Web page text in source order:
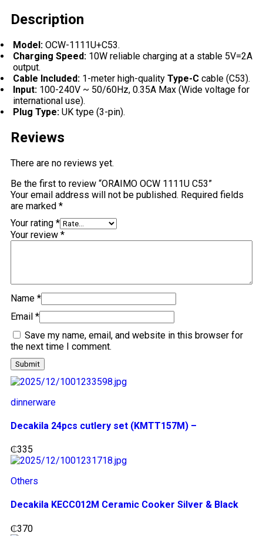
Description
Model: OCW-1111U+C53.
Charging Speed: 10W reliable charging at a stable 5V=2A
output.
Cable Included: 1-meter high-quality Type-C cable (C53).
Input: 100-240V ~ 50/60Hz, 0.35A Max (Wide voltage for
international use).
Plug Type: UK type (3-pin).
Reviews
There are no reviews yet.
Be the first to review “ORAIMO OCW 1111U C53”
Your email address will not be published. Required fields
are marked *
Your rating *
Your review *
Name *
Email *
Save my name, email, and website in this browser for
the next time I comment.
dinnerware
Decakila 24pcs cutlery set (KMTT157M) –
₵335
Others
Decakila KECC012M Ceramic Cooker Silver & Black
₵370